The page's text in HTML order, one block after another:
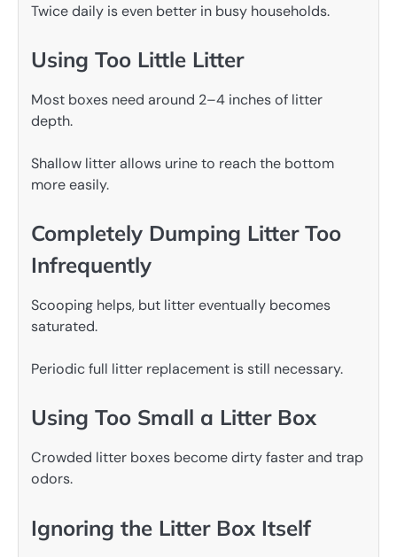
Twice daily is even better in busy households.
Using Too Little Litter
Most boxes need around 2–4 inches of litter
depth.
Shallow litter allows urine to reach the bottom
more easily.
Completely Dumping Litter Too
Infrequently
Scooping helps, but litter eventually becomes
saturated.
Periodic full litter replacement is still necessary.
Using Too Small a Litter Box
Crowded litter boxes become dirty faster and trap
odors.
Ignoring the Litter Box Itself